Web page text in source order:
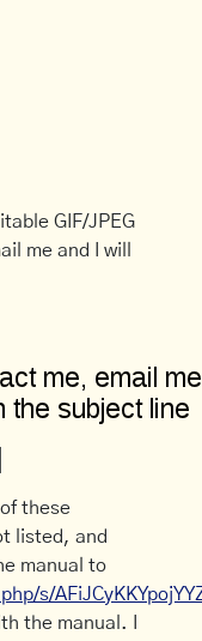
GIF/JPEG
me and I will
these
listed, and
manual to
s/
the manual. I